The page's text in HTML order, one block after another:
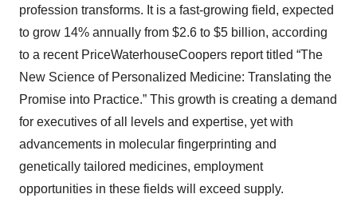
profession transforms. It is a fast-growing field, expected
to grow 14% annually from $2.6 to $5 billion, according
to a recent PriceWaterhouseCoopers report titled “The
New Science of Personalized Medicine: Translating the
Promise into Practice.” This growth is creating a demand
for executives of all levels and expertise, yet with
advancements in molecular fingerprinting and
genetically tailored medicines, employment
opportunities in these fields will exceed supply.